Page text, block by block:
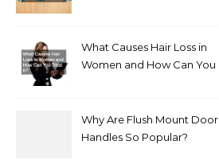
What Causes Hair Loss in
Women and How Can You
Why Are Flush Mount Door
Handles So Popular?